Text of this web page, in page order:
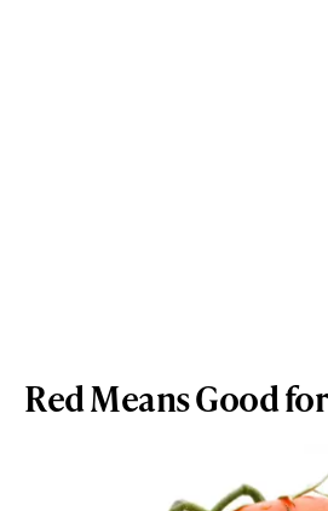
Red Means Good